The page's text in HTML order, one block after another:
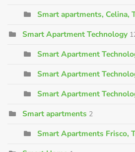
Smart apartments, Celina,
Smart Apartment Technology
Smart Apartment
Smart Apartment
Smart Apartment
Smart apartments 2
Smart Apartments Frisco,